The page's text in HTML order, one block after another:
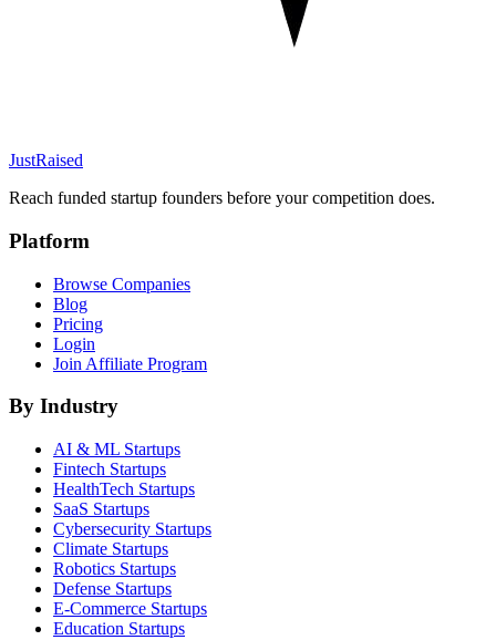
JustRaised
Reach funded startup founders before your competition does.
Platform
Browse Companies
Blog
Pricing
Login
Join Affiliate Program
By Industry
AI & ML Startups
Fintech Startups
HealthTech Startups
SaaS Startups
Cybersecurity Startups
Climate Startups
Robotics Startups
Defense Startups
E-Commerce Startups
Education Startups